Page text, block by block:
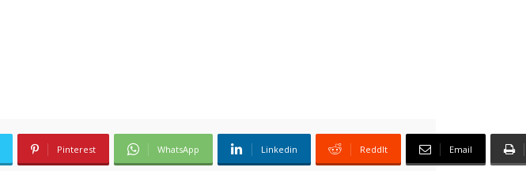
Pinterest WhatsApp Linkedin ReddIt Email